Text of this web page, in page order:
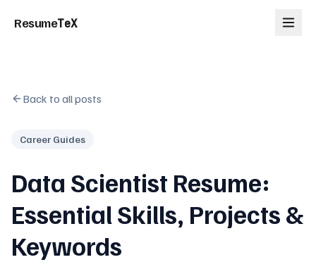
ResumeTeX
Back to all posts
Career Guides
Data Scientist Resume:
Essential Skills, Projects &
Keywords